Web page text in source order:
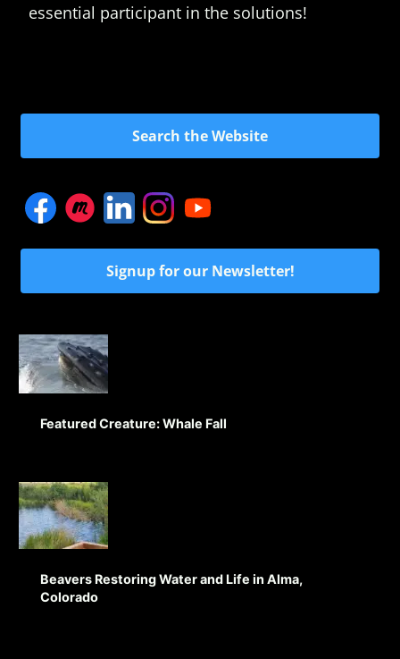
essential participant in the solutions!
Search the Website
Signup for our Newsletter!
Featured Creature: Whale Fall
Beavers Restoring Water and Life in Alma,
Colorado